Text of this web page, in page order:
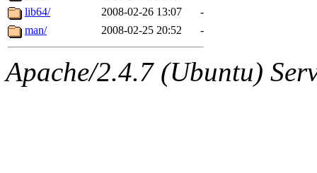
lib64/
2008-02-26 13:07
-
man/
2008-02-25 20:52 -
Apache/2.4.7 (Ubuntu)